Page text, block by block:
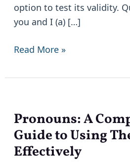
option to test its validity.
you and I (a) […]
Read More »
Pronouns: A
Guide to Using
Effectively
Pronouns:
A
Comprehensive